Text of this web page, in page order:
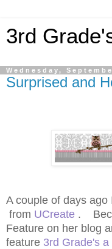
3rd
Wednesday,
Surprised and
A couple of days
from UCreate .
Feature on her blog
feature 3rd Grade's a